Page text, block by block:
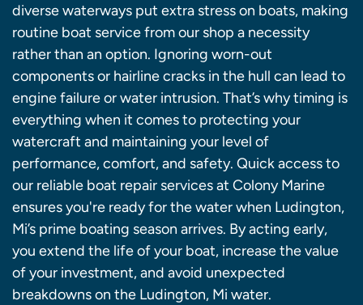
diverse waterways put extra stress on boats, making
routine boat service from our shop a necessity
rather than an option. Ignoring worn-out
components or hairline cracks in the hull can lead to
engine failure or water intrusion. That’s why timing is
everything when it comes to protecting your
watercraft and maintaining your level of
performance, comfort, and safety. Quick access to
our reliable boat repair services at Colony Marine
ensures you're ready for the water when Ludington,
Mi’s prime boating season arrives. By acting early,
you extend the life of your boat, increase the value
of your investment, and avoid unexpected
breakdowns on the Ludington, Mi water.